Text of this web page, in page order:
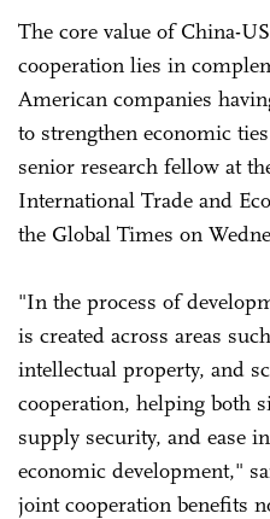
The core value of China-
cooperation lies in
American companies
to strengthen economic
senior research fellow at
International Trade and
the Global Times on
"In the process of
is created across areas
intellectual property, and
cooperation, helping both
supply security, and ease
economic development,"
joint cooperation benefits